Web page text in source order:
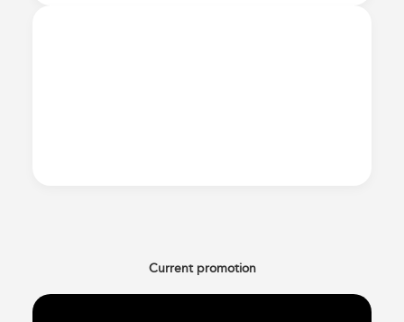
Current promotion